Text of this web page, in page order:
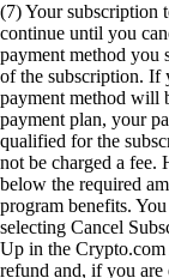
(7) Your subscription
continue until you
payment method you
of the subscription. If
payment method will
payment plan, your
qualified for the
not be charged a
below the required
program benefits.
selecting Cancel
Up in the
refund and, if you